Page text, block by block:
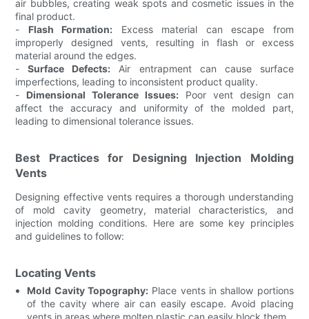
air bubbles, creating weak spots and cosmetic issues in the
final product.
- Flash Formation: Excess material can escape from
improperly designed vents, resulting in flash or excess
material around the edges.
-Surface Defects: Air entrapment can cause surface
imperfections, leading to inconsistent product quality.
- Dimensional Tolerance Issues: Poor vent design can
affect the accuracy and uniformity of the molded part,
leading to dimensional tolerance issues.
Best Practices for Designing Injection Molding
Vents
Designing effective vents requires a thorough understanding
of mold cavity geometry, material characteristics, and
injection molding conditions. Here are some key principles
and guidelines to follow:
Locating Vents
Mold Cavity Topography:Place vents in shallow portions
of the cavity where air can easily escape. Avoid placing
vents in areas where molten plastic can easily block them.